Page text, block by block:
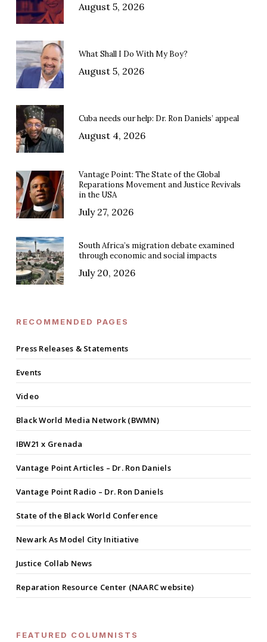
August 5, 2026
What Shall I Do With My Boy?
August 5, 2026
Cuba needs our help: Dr. Ron Daniels’ appeal
August 4, 2026
Vantage Point: The State of the Global
Reparations Movement and Justice Revivals
in the USA
July 27, 2026
South Africa’s migration debate examined
through economic and social impacts
July 20, 2026
RECOMMENDED PAGES
Press Releases & Statements
Events
Video
Black World Media Network (BWMN)
IBW21 x Grenada
Vantage Point Articles – Dr. Ron Daniels
Vantage Point Radio – Dr. Ron Daniels
State of the Black World Conference
Newark As Model City Initiative
Justice Collab News
Reparation Resource Center (NAARC website)
FEATURED COLUMNISTS